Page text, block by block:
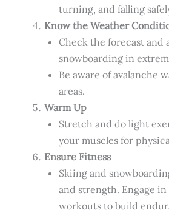
turning, and falling
Know the Weather
Check the forecast and
snowboarding in
Be aware of avalanche
areas.
Warm Up
Stretch and do light
your muscles for
Ensure Fitness
Skiing and
and strength. Engage
workouts to build